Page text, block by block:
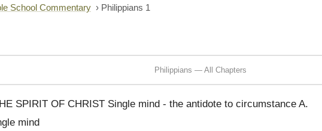
School Commentary › Philippians 1
Philippians — All Chapters
SPIRIT OF CHRIST Single mind - the antidote to circumstance A.
mind